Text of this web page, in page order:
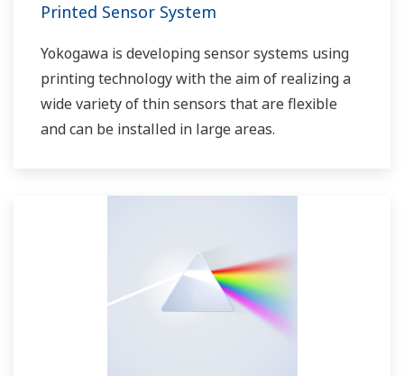
Printed Sensor System
Yokogawa is developing sensor systems using
printing technology with the aim of realizing a
wide variety of thin sensors that are flexible
and can be installed in large areas.